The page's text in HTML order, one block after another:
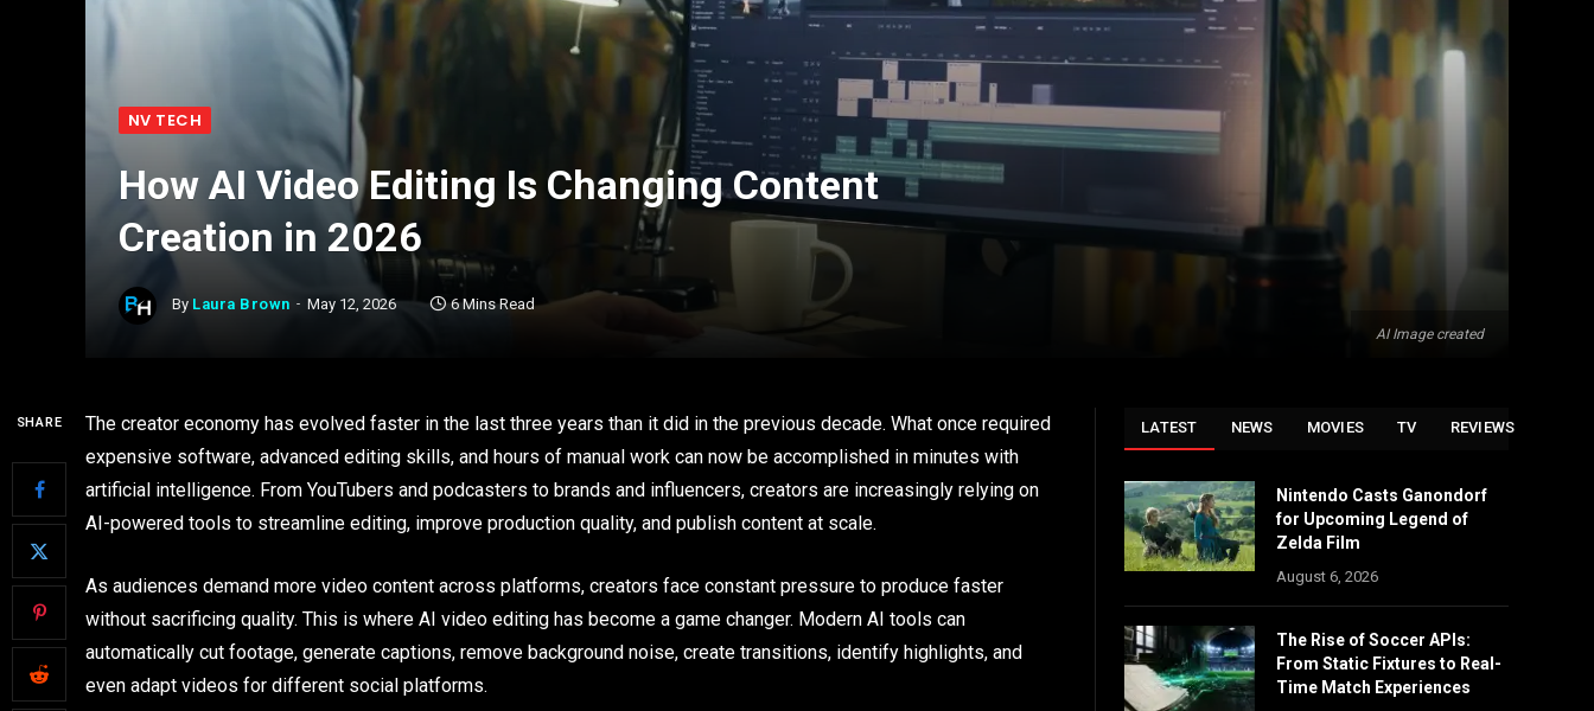
AI Image created
NV TECH
How AI Video Editing Is Changing Content
Creation in 2026
By Laura Brown May 12, 2026 6 Mins Read
SHARE
The creator economy has evolved faster in the last three years than it did in the previous decade. What once required
expensive software, advanced editing skills, and hours of manual work can now be accomplished in minutes with
artificial intelligence. From YouTubers and podcasters to brands and influencers, creators are increasingly relying on
AI-powered tools to streamline editing, improve production quality, and publish content at scale.
As audiences demand more video content across platforms, creators face constant pressure to produce faster
without sacrificing quality. This is where AI video editing has become a game changer. Modern AI tools can
automatically cut footage, generate captions, remove background noise, create transitions, identify highlights, and
even adapt videos for different social platforms.
LATEST NEWS MOVIES TV REVIEWS
Nintendo Casts Ganondorf
for Upcoming Legend of
Zelda Film
August 6, 2026
The Rise of Soccer APIs:
From Static Fixtures to Real-
Time Match Experiences